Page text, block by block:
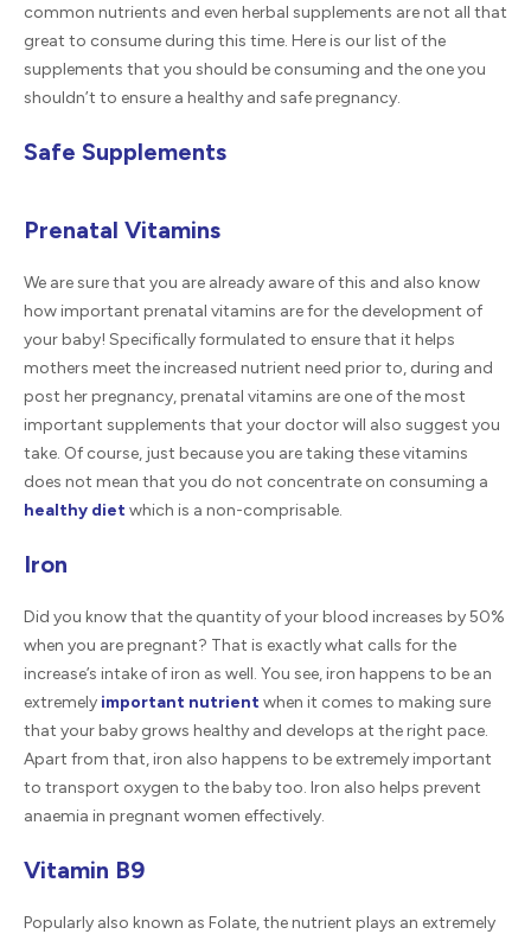
common nutrients and even herbal supplements are not all that
great to consume during this time. Here is our list of the
supplements that you should be consuming and the one you
shouldn’t to ensure a healthy and safe pregnancy.
Safe Supplements
Prenatal Vitamins
We are sure that you are already aware of this and also know
how important prenatal vitamins are for the development of
your baby! Specifically formulated to ensure that it helps
mothers meet the increased nutrient need prior to, during and
post her pregnancy, prenatal vitamins are one of the most
important supplements that your doctor will also suggest you
take. Of course, just because you are taking these vitamins
does not mean that you do not concentrate on consuming a
healthy dietwhich is a non-comprisable.
Iron
Did you know that the quantity of your blood increases by 50%
when you are pregnant? That is exactly what calls for the
increase’s intake of iron as well. You see, iron happens to be an
extremely important nutrientwhen it comes to making sure
that your baby grows healthy and develops at the right pace.
Apart from that, iron also happens to be extremely important
to transport oxygen to the baby too. Iron also helps prevent
anaemia in pregnant women effectively.
Vitamin B9
Popularly also known as Folate, the nutrient plays an extremely